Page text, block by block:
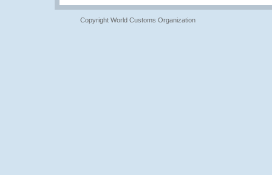
Copyright World Customs Organization